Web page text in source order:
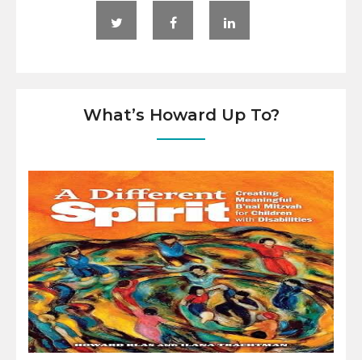
What’s Howard Up To?